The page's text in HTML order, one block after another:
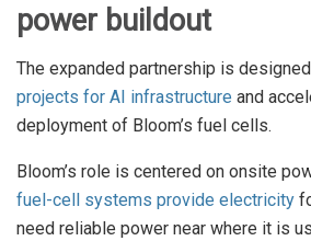
power buildout
The expanded partnership is
projects for AI infrastructure and
deployment of Bloom’s fuel cells.
Bloom’s role is centered on onsite
fuel-cell systems provide electricity
need reliable power near where it is